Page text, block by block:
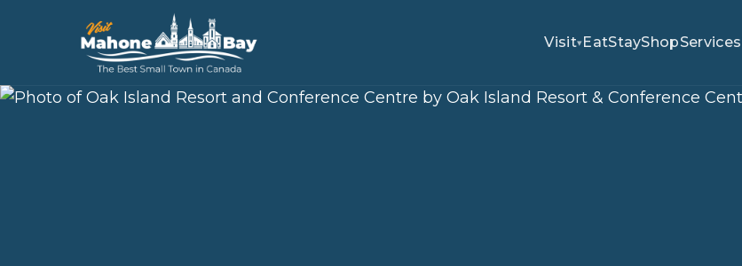
Visit▾EatStayShopServices